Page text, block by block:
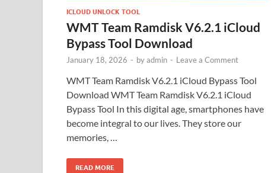
ICLOUD UNLOCK TOOL
WMT Team Ramdisk V6.2.1 iCloud
Bypass Tool Download
January 18, 2026 - byadmin - Leave a Comment
WMT Team Ramdisk V6.2.1 iCloud Bypass Tool
Download WMT Team Ramdisk V6.2.1 iCloud
Bypass Tool In this digital age, smartphones have
become integral to our lives. They store our
memories, …
READ MORE